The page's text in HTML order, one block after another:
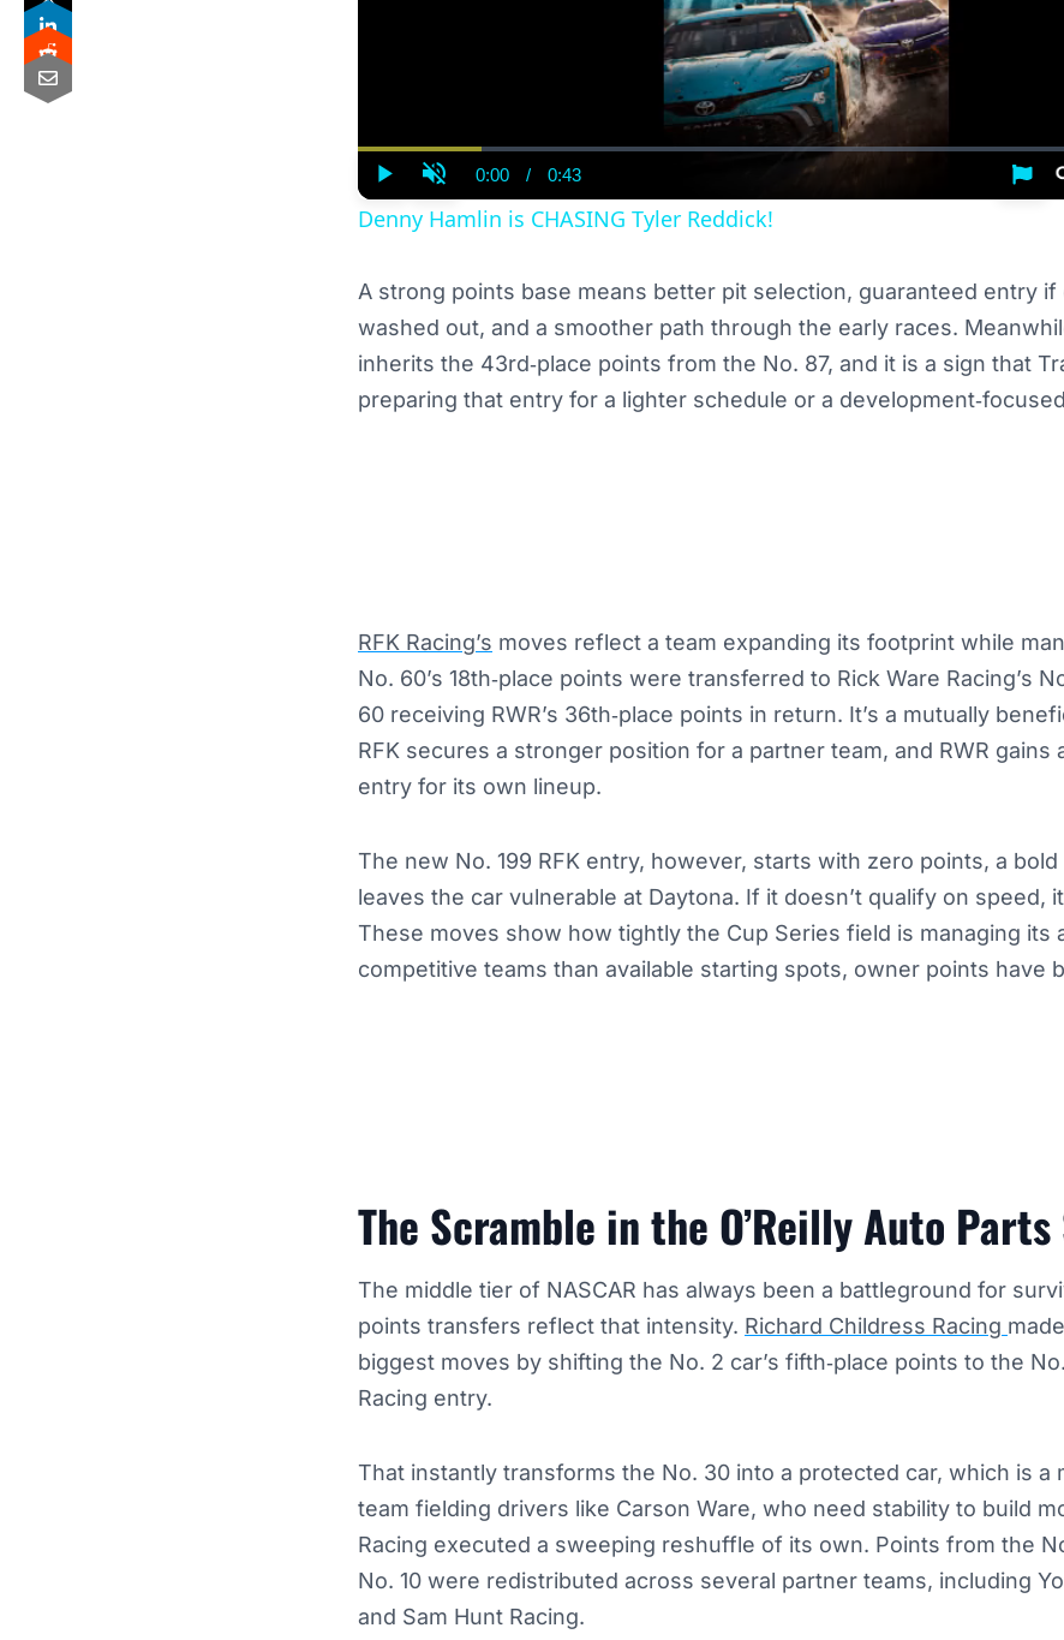
Current
Time
0:00 / Duration
0:43
Denny Hamlin is CHASING Tyler Reddick!
A strong points base means better pit selection, guaranteed entry if
washed out, and a smoother path through the early races.
inherits the 43rd‑place points from the No. 87, and it is a sign that
preparing that entry for a lighter schedule or a
RFK Racing’s moves reflect a team expanding its footprint while
No. 60’s 18th‑place points were transferred to Rick Ware Racing’s
60 receiving RWR’s 36th‑place points in return. It’s a mutually
RFK secures a stronger position for a partner team, and RWR gains
entry for its own lineup.
The new No. 199 RFK entry, however, starts with zero points, a
leaves the car vulnerable at Daytona. If it doesn’t qualify on speed,
These moves show how tightly the Cup Series field is managing its
competitive teams than available starting spots, owner points have
The Scramble in the O’Reilly Auto
The middle tier of NASCAR has always been a battleground for
points transfers reflect that intensity. Richard Childress Racing
biggest moves by shifting the No. 2 car’s fifth‑place points to the
Racing entry.
That instantly transforms the No. 30 into a protected car, which is a
team fielding drivers like Carson Ware, who need stability to build
Racing executed a sweeping reshuffle of its own. Points from the
No. 10 were redistributed across several partner teams, including
and Sam Hunt Racing.